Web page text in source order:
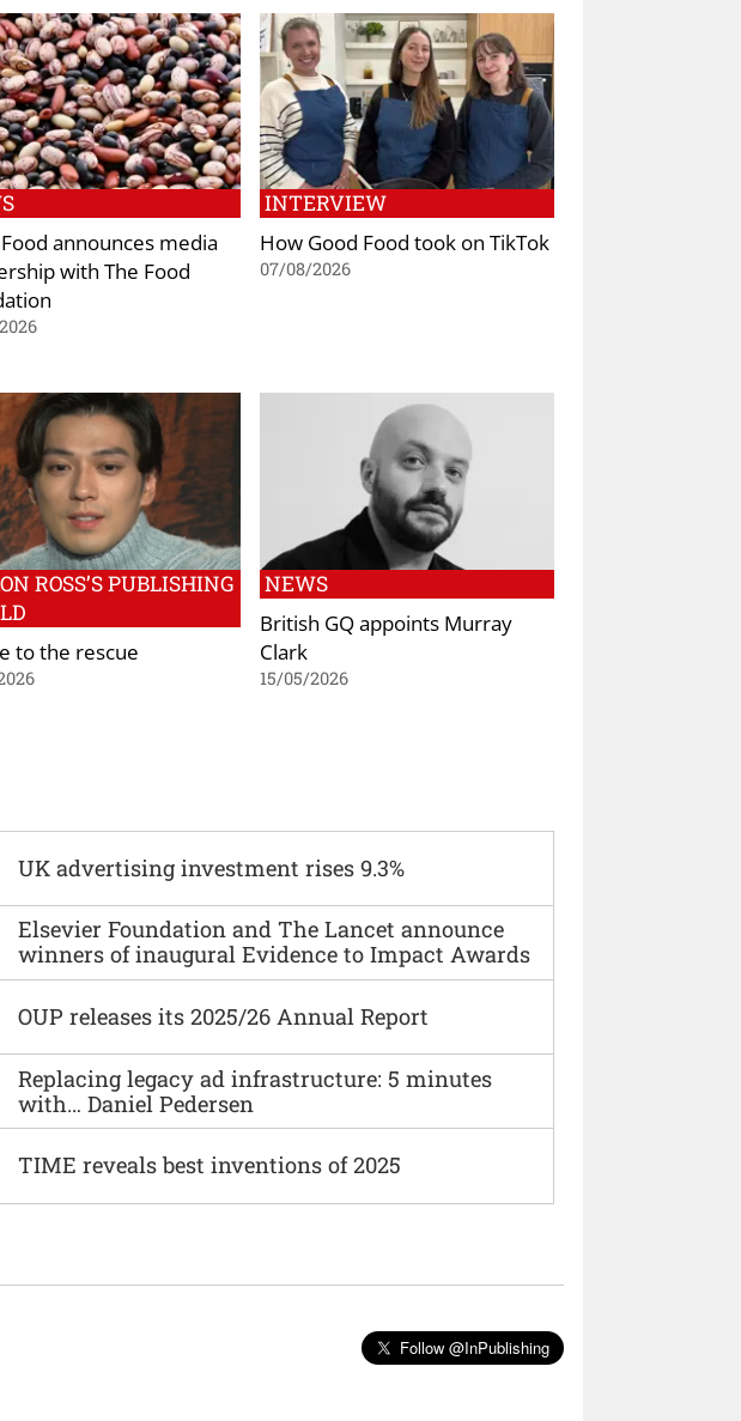
announces media
with The Food
INTERVIEW
How Good Food took on TikTok
07/08/2026
ROSS’S PUBLISHING
to the rescue
NEWS
British GQ appoints Murray
Clark
15/05/2026
UK advertising investment rises 9.3%
Elsevier Foundation and The Lancet announce
winners of inaugural Evidence to Impact Awards
OUP releases its 2025/26 Annual Report
Replacing legacy ad infrastructure: 5 minutes
with… Daniel Pedersen
TIME reveals best inventions of 2025
Follow @InPublishing